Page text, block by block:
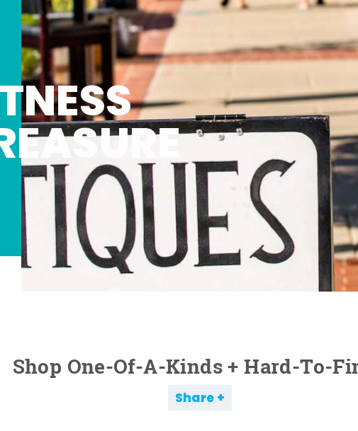
Shop One-Of-A-Kinds + Hard-To-
Share